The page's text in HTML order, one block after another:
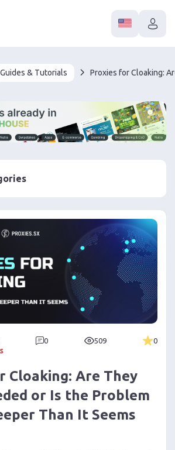
Guides & Tutorials
0 509 0
Cloaking: Are They
or Is the Problem
Than It Seems